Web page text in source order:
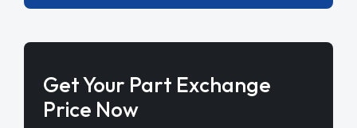
Get Your Part Exchange
Price Now